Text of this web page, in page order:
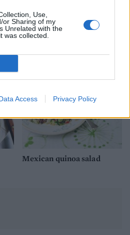
Use,
or Sharing of my
Unrelated with the
was collected.
Access Privacy Policy
Spicy watermelon salsa
Mexican quinoa salad